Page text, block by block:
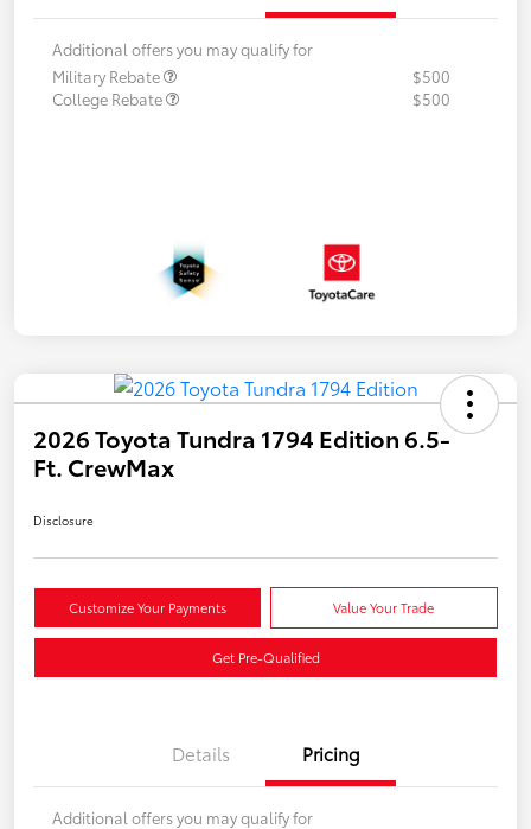
Additional offers you may qualify for
Military Rebate
$500
College Rebate
$500
2026 Toyota Tundra 1794 Edition 6.5-
Ft. CrewMax
Disclosure
Customize Your Payments Value Your Trade
Get Pre-Qualified
Details Pricing
Additional offers you may qualify for